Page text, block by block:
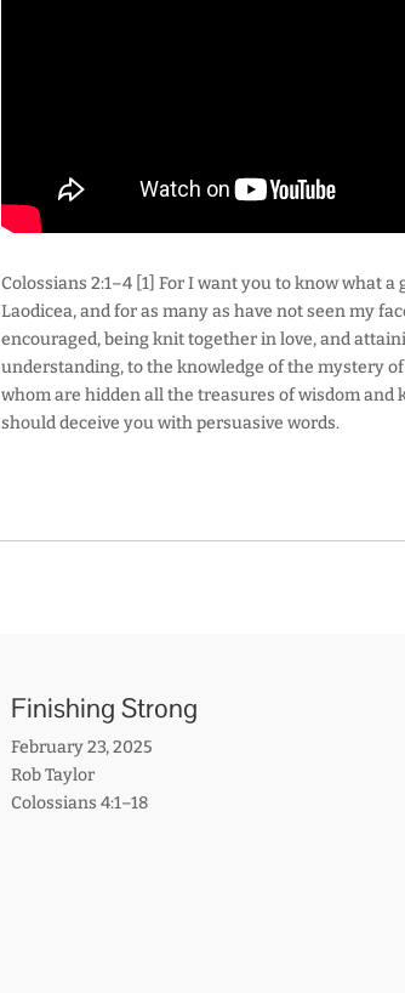
Colossians 2:1–4 [1] For I want you to know what
Laodicea, and for as many as have not seen my
encouraged, being knit together in love, and
understanding, to the knowledge of the mystery
whom are hidden all the treasures of wisdom and
should deceive you with persuasive words.
Finishing Strong
February 23, 2025
Rob Taylor
Colossians 4:1–18